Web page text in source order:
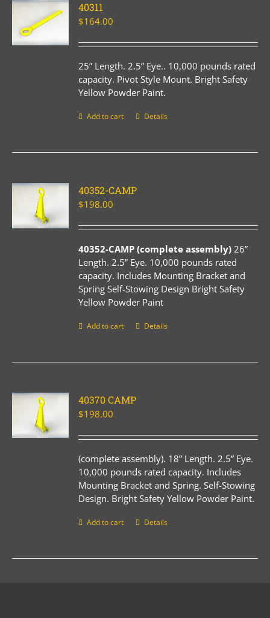
40311
$164.00
25” Length. 2.5” Eye.. 10,000 pounds rated
capacity. Pivot Style Mount. Bright Safety
Yellow Powder Paint.
Add to cart Details
40352-CAMP
$198.00
40352-CAMP (complete assembly) 26”
Length. 2.5” Eye. 10,000 pounds rated
capacity. Includes Mounting Bracket and
Spring Self-Stowing Design Bright Safety
Yellow Powder Paint
Add to cart Details
40370 CAMP
$198.00
(complete assembly). 18” Length. 2.5” Eye.
10,000 pounds rated capacity. Includes
Mounting Bracket and Spring. Self-Stowing
Design. Bright Safety Yellow Powder Paint.
Add to cart Details